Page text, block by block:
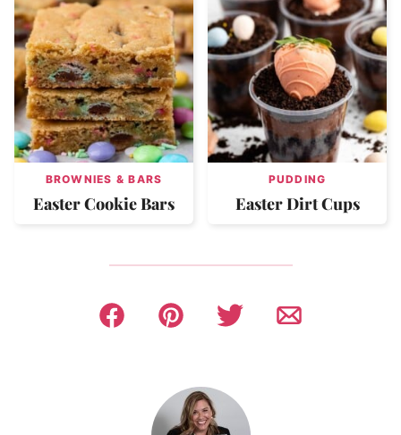
BROWNIES & BARS
Easter Cookie Bars
PUDDING
Easter Dirt Cups